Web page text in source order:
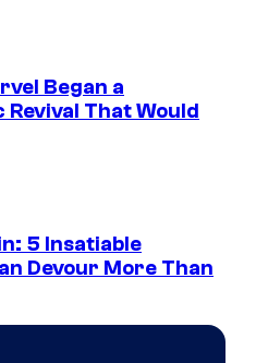
Began a
Revival That Would
5 Insatiable
Devour More Than